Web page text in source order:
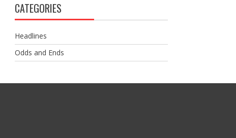
CATEGORIES
Headlines
Odds and Ends